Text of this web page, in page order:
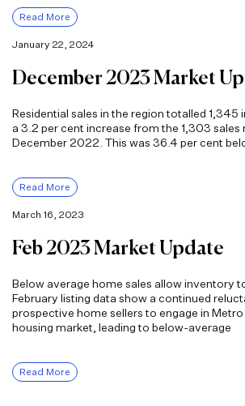
Read More
January 22, 2024
December 2023 Market
Residential sales in the region totalled 1,345
a 3.2 per cent increase from the 1,303 sales
December 2022. This was 36.4 per cent
Read More
March 16, 2023
Feb 2023 Market Update
Below average home sales allow inventory
February listing data show a continued
prospective home sellers to engage in
housing market, leading to below-average
Read More